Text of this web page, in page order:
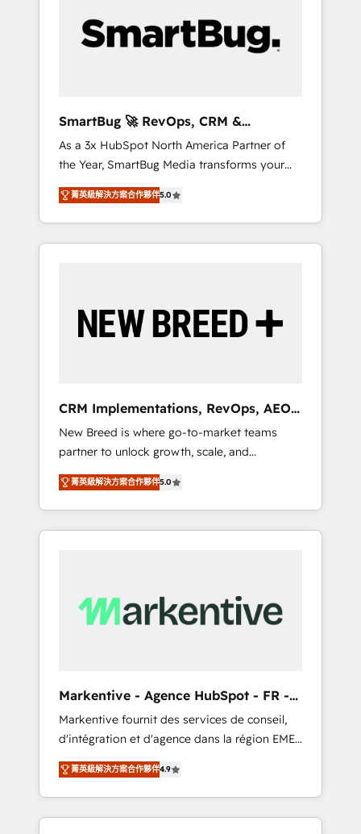
SmartBug 🚀 RevOps, CRM &
Integration Experts
As a 3x HubSpot North America Partner of
the Year, SmartBug Media transforms your
customer lifecycle into a revenue engine. Our
unified ecosystem includes specialized
divisions Globalia (AI & Software) and Point
Success Media (Paid Media), making this the
by Globalia’s technical development team. -
19 HubSpot-certified trainers to drive
deployment of Breeze AI and custom agents
to automate growth. 🏆 Elite Excellence - 8
platform accreditations and deep HIPAA-
compliance expertise. - A team of 250+
experts dedicated to your resilient growth.
菁英級解決方案合作夥伴5.0
CRM Implementations, RevOps, AEO
+ Web, Demand Gen
New Breed is where go-to-market teams
partner to unlock growth, scale, and
transformation. We help companies activate
HubSpot’s AI-powered customer platform
and operationalize HubSpot’s Loop
Marketing framework through expert-led
Hubs to your buyer journey for clean data,
scalability, & reporting. 🎯Demand Gen &
UX, messaging, & conversion strategy that
drive results. 🤖AI Strategy: Activate Breeze
Agents, configure HubSpot AI, & maximize
AEO with tailored AI services. 🧩Integrations:
Extend HubSpot with custom integrations,
hosting, & maintenance. As HubSpot’s only
Elite Partner with all 8 Accreditations and a 3×
菁英級解決方案合作夥伴5.0
Markentive - Agence HubSpot - FR -
EN
Markentive fournit des services de conseil,
d'intégration et d'agence dans la région EMEA
et North America. Avec plus de 115 experts en
marketing automation, Growth, Revops, CRM
et webdesign. Markentive is both a
consulting firm, a digital agency and an
菁英級解決方案合作夥伴4.9